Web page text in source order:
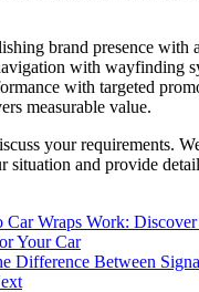
brand presence with
with wayfinding
with targeted
measurable value.
your requirements.
situation and provide
Wraps Work: Discover
Your Car
Difference Between